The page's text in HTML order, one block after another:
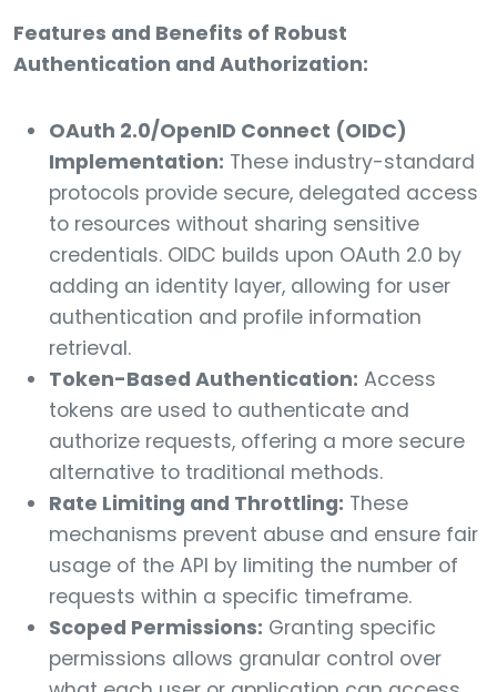
Features and Benefits of Robust
Authentication and Authorization:
OAuth 2.0/OpenID Connect (OIDC)
Implementation: These industry-standard
protocols provide secure, delegated access
to resources without sharing sensitive
credentials. OIDC builds upon OAuth 2.0 by
adding an identity layer, allowing for user
authentication and profile information
retrieval.
Token-Based Authentication: Access
tokens are used to authenticate and
authorize requests, offering a more secure
alternative to traditional methods.
Rate Limiting and Throttling: These
mechanisms prevent abuse and ensure fair
usage of the API by limiting the number of
requests within a specific timeframe.
Scoped Permissions: Granting specific
permissions allows granular control over